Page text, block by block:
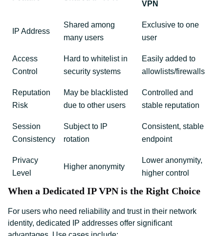
VPN
IP Address
Shared among
many users
Exclusive to one
user
Access
Control
Hard to whitelist in
security systems
Easily added to
allowlists/firewalls
Reputation
Risk
May be blacklisted
due to other users
Controlled and
stable reputation
Session
Consistency
Subject to IP
rotation
Consistent, stable
endpoint
Privacy
Level
Higher anonymity
Lower anonymity,
higher control
When a Dedicated IP VPN is the Right Choice
For users who need reliability and trust in their network
identity, dedicated IP addresses offer significant